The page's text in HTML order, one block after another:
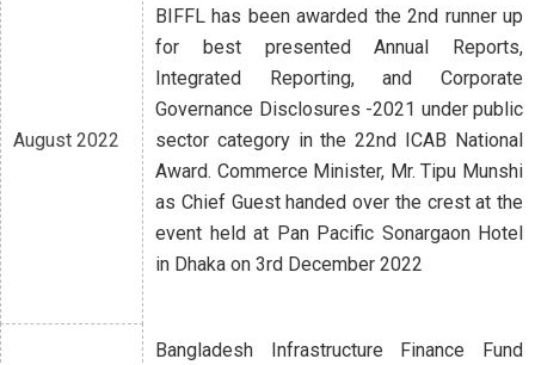
August 2022
BIFFL has been awarded the 2nd runner up
for best presented Annual Reports,
Integrated Reporting, and Corporate
Governance Disclosures -2021 under public
sector category in the 22nd ICAB National
Award. Commerce Minister, Mr. Tipu Munshi
as Chief Guest handed over the crest at the
event held at Pan Pacific Sonargaon Hotel
in Dhaka on 3rd December 2022
Bangladesh Infrastructure Finance Fund